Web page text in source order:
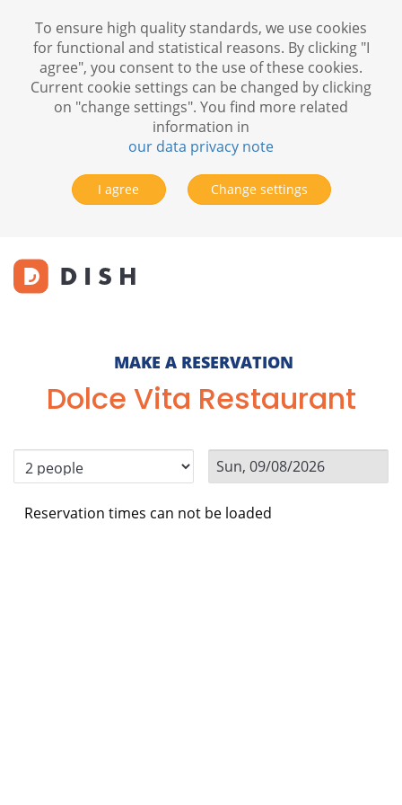
MAKE A RESERVATION
Dolce Vita Restaurant
Reservation times can not be loaded
To ensure high quality standards, we use cookies
for functional and statistical reasons. By clicking "I
agree", you consent to the use of these cookies.
Current cookie settings can be changed by clicking
on "change settings". You find more related
information in
our data privacy note
I agree Change settings